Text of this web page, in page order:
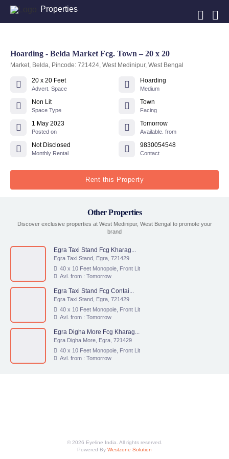
Properties
Hoarding - Belda Market Fcg. Town – 20 x 20
Market, Belda, Pincode: 721424, West Medinipur, West Bengal
20 x 20 Feet
Advert. Space
Hoarding
Medium
Non Lit
Space Type
Town
Facing
1 May 2023
Posted on
Tomorrow
Available. from
Not Disclosed
Monthly Rental
9830054548
Contact
Rent this Property
Other Properties
Discover exclusive properties at West Medinipur, West Bengal to promote your
brand
Egra Taxi Stand Fcg Kharag...
Egra Taxi Stand, Egra, 721429
40 x 10 Feet Monopole, Front Lit
Avl. from : Tomorrow
Egra Taxi Stand Fcg Contai...
Egra Taxi Stand, Egra, 721429
40 x 10 Feet Monopole, Front Lit
Avl. from : Tomorrow
Egra Digha More Fcg Kharag...
Egra Digha More, Egra, 721429
40 x 10 Feet Monopole, Front Lit
Avl. from : Tomorrow
© 2026 Eyeline India. All rights reserved.
Powered By Westzone Solution